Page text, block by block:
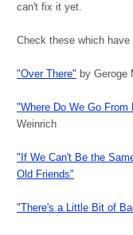
can't fix it yet.
Check these which
"Over There" by Geroge
"Where Do We Go From
Weinrich
" f We Can't Be the
Old Friends"
"There's a Little Bit of